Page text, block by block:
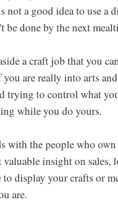
not a good idea to use a
be done by the next
a craft job that you
are really into arts
trying to control what
while you do yours.
with the people who
valuable insight on sales,
to display your crafts or
are.